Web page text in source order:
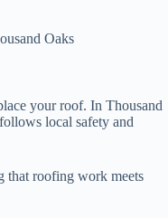
your roof. In Thousand
local safety and
that roofing work meets